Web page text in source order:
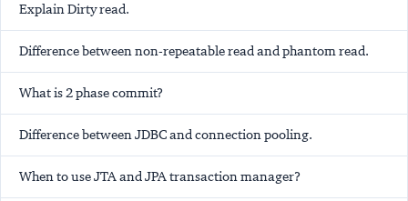
Explain Dirty read.
Difference between non-repeatable read and phantom read.
What is 2 phase commit?
Difference between JDBC and connection pooling.
When to use JTA and JPA transaction manager?